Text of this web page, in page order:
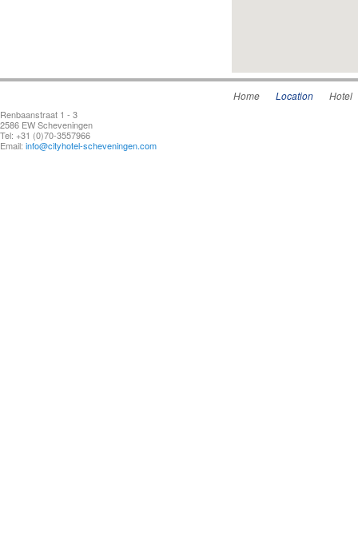
Home Location Hotel
Renbaanstraat 1 - 3
2586 EW Scheveningen
Tel: +31 (0)70-3557966
Email: info@cityhotel-scheveningen.com